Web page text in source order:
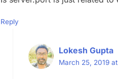
Reply
Lokesh Gupta
March 25, 2019